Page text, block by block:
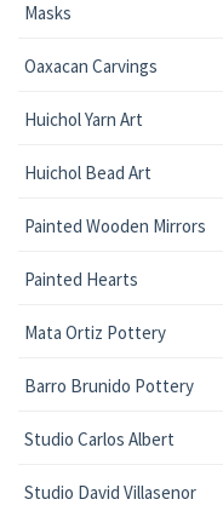
Masks
Oaxacan Carvings
Huichol Yarn Art
Huichol Bead Art
Painted Wooden Mirrors
Painted Hearts
Mata Ortiz Pottery
Barro Brunido Pottery
Studio Carlos Albert
Studio David Villasenor